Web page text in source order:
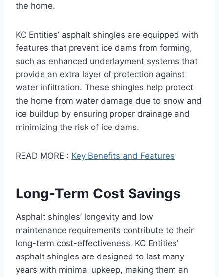
the home.
KC Entities’ asphalt shingles are equipped with
features that prevent ice dams from forming,
such as enhanced underlayment systems that
provide an extra layer of protection against
water infiltration. These shingles help protect
the home from water damage due to snow and
ice buildup by ensuring proper drainage and
minimizing the risk of ice dams.
READ MORE : Key Benefits and Features
Long-Term Cost Savings
Asphalt shingles’ longevity and low
maintenance requirements contribute to their
long-term cost-effectiveness. KC Entities’
asphalt shingles are designed to last many
years with minimal upkeep, making them an